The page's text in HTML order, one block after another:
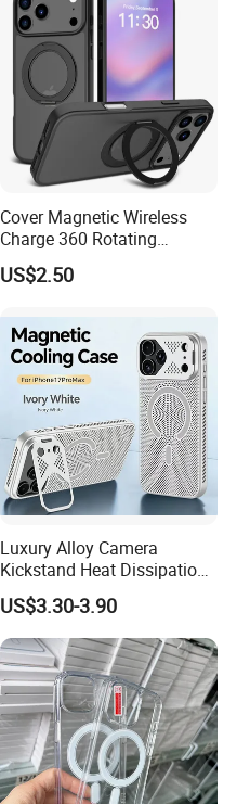
Phone Case
Cover Magnetic Wireless
Charge 360 Rotating
Magsafe Shockproof Phone
Case for iPhone 17
US$2.50
Luxury Alloy Camera
Kickstand Heat Dissipation
Magnetic Charging
Magsafe Case for iPhone
18 PRO Max
US$3.30-3.90